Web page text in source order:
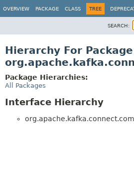
OVERVIEW PACKAGE CLASS TREE
SEARCH:
Hierarchy For Package
Package Hierarchies:
All Packages
Interface Hierarchy